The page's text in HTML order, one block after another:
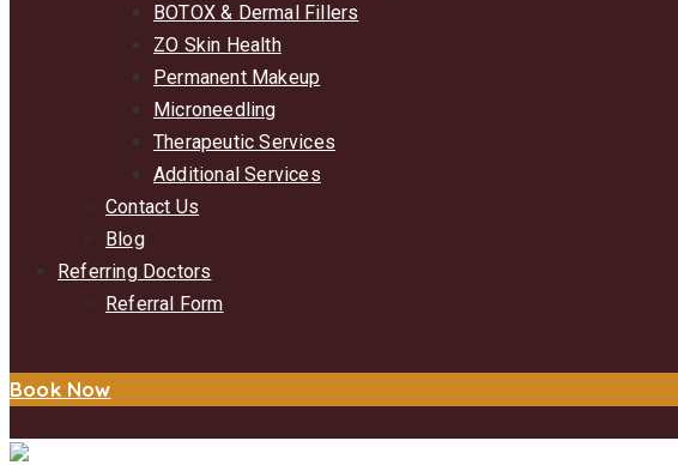
BOTOX & Dermal Fillers
ZO Skin Health
Permanent Makeup
Microneedling
Therapeutic Services
Additional Services
Contact Us
Blog
Referring Doctors
Referral Form
Book Now